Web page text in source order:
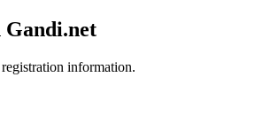
Gandi.net
information.